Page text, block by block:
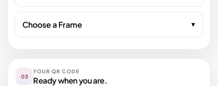
Choose a Frame
03
YOUR QR CODE
Ready when you are.